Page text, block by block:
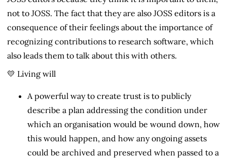
not to JOSS. The fact that they are also JOSS editors is a
consequence of their feelings about the importance of
recognizing contributions to research software, which
also leads them to talk about this with others.
💛 Living will
A powerful way to create trust is to publicly
describe a plan addressing the condition under
which an organisation would be wound down, how
this would happen, and how any ongoing assets
could be archived and preserved when passed to a